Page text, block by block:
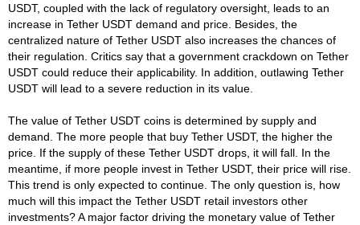
USDT, coupled with the lack of regulatory oversight, leads to an
increase in Tether USDT demand and price. Besides, the
centralized nature of Tether USDT also increases the chances of
their regulation. Critics say that a government crackdown on Tether
USDT could reduce their applicability. In addition, outlawing Tether
USDT will lead to a severe reduction in its value.
The value of Tether USDT coins is determined by supply and
demand. The more people that buy Tether USDT, the higher the
price. If the supply of these Tether USDT drops, it will fall. In the
meantime, if more people invest in Tether USDT, their price will rise.
This trend is only expected to continue. The only question is, how
much will this impact the Tether USDT retail investors other
investments? A major factor driving the monetary value of Tether